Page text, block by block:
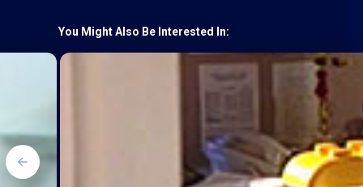
You Might Also Be Interested In: